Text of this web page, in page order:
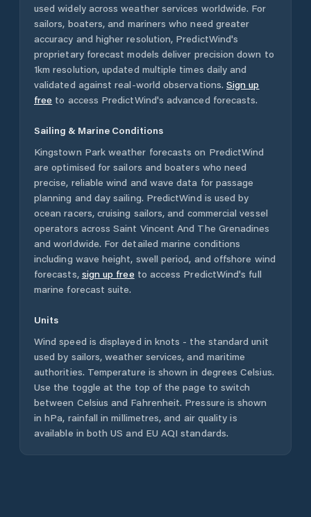
used widely across weather services worldwide. For
sailors, boaters, and mariners who need greater
accuracy and higher resolution, PredictWind's
proprietary forecast models deliver precision down to
1km resolution, updated multiple times daily and
validated against real-world observations. Sign up
free to access PredictWind's advanced forecasts.
Sailing & Marine Conditions
Kingstown Parkweather forecasts on PredictWind
are optimised for sailors and boaters who need
precise, reliable wind and wave data for passage
planning and day sailing. PredictWind is used by
ocean racers, cruising sailors, and commercial vessel
operators acrossSaint Vincent And The Grenadines
and worldwide. For detailed marine conditions
including wave height, swell period, and offshore wind
forecasts, sign up free to access PredictWind's full
marine forecast suite.
Units
Wind speed is displayed in knots - the standard unit
used by sailors, weather services, and maritime
authorities. Temperature is shown in degrees Celsius.
Use the toggle at the top of the page to switch
between Celsius and Fahrenheit. Pressure is shown
in hPa, rainfall in millimetres, and air quality is
available in both US and EU AQI standards.